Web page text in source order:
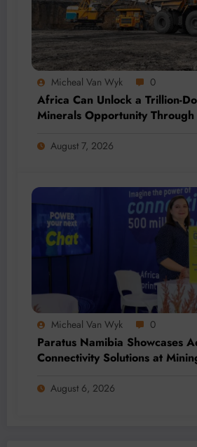
Micheal Van Wyk 0
Africa Can Unlock a Trillion-
Minerals Opportunity Through
August 7, 2026
Micheal Van Wyk 0
Paratus Namibia Showcases
Connectivity Solutions at
August 6, 2026